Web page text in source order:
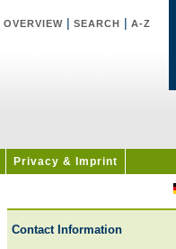
OVERVIEW | SEARCH | A-Z
Privacy & Imprint
Contact Information